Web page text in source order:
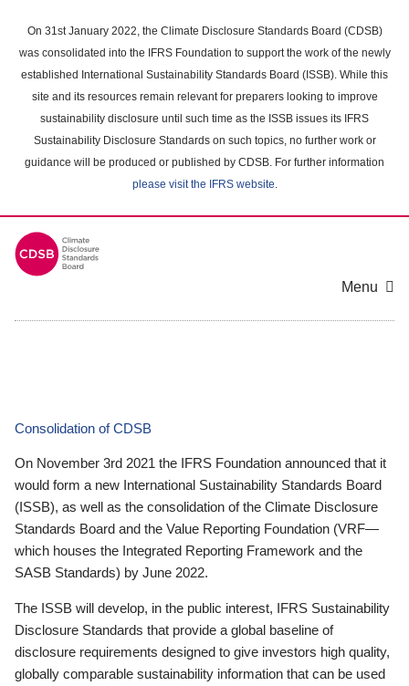
main
content
On 31st January 2022, the Climate Disclosure Standards Board (CDSB)
was consolidated into the IFRS Foundation to support the work of the newly
established International Sustainability Standards Board (ISSB). While this
site and its resources remain relevant for preparers looking to improve
sustainability disclosure until such time as the ISSB issues its IFRS
Sustainability Disclosure Standards on such topics, no further work or
guidance will be produced or published by CDSB. For further information
please visit the IFRS website.
Menu
Consolidation of CDSB
On November 3rd 2021 the IFRS Foundation announced that it
would form a new International Sustainability Standards Board
(ISSB), as well as the consolidation of the Climate Disclosure
Standards Board and the Value Reporting Foundation (VRF—
which houses the Integrated Reporting Framework and the
SASB Standards) by June 2022.
The ISSB will develop, in the public interest, IFRS Sustainability
Disclosure Standards that provide a global baseline of
disclosure requirements designed to give investors high quality,
globally comparable sustainability information that can be used